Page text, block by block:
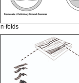
n-folds